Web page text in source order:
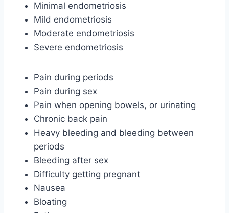
Minimal endometriosis
Mild endometriosis
Moderate endometriosis
Severe endometriosis
Pain during periods
Pain during sex
Pain when opening bowels, or urinating
Chronic back pain
Heavy bleeding and bleeding between
periods
Bleeding after sex
Difficulty getting pregnant
Nausea
Bloating